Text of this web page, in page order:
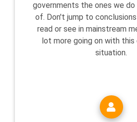
governments the ones we
of. Don't jump to
read or see in mainstream
lot more going on with
situation.